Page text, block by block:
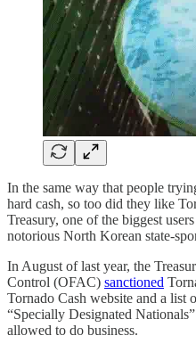
In the same way that people
hard cash, so too did they like
Treasury, one of the biggest
notorious North Korean state-
In August of last year, the
Control (OFAC) sanctioned
Tornado Cash website and a list
“Specially Designated
allowed to do business.